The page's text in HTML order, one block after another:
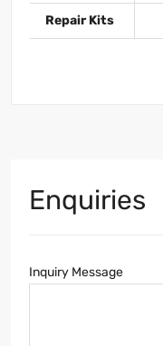
Repair Kits
Enquiries
Inquiry Message